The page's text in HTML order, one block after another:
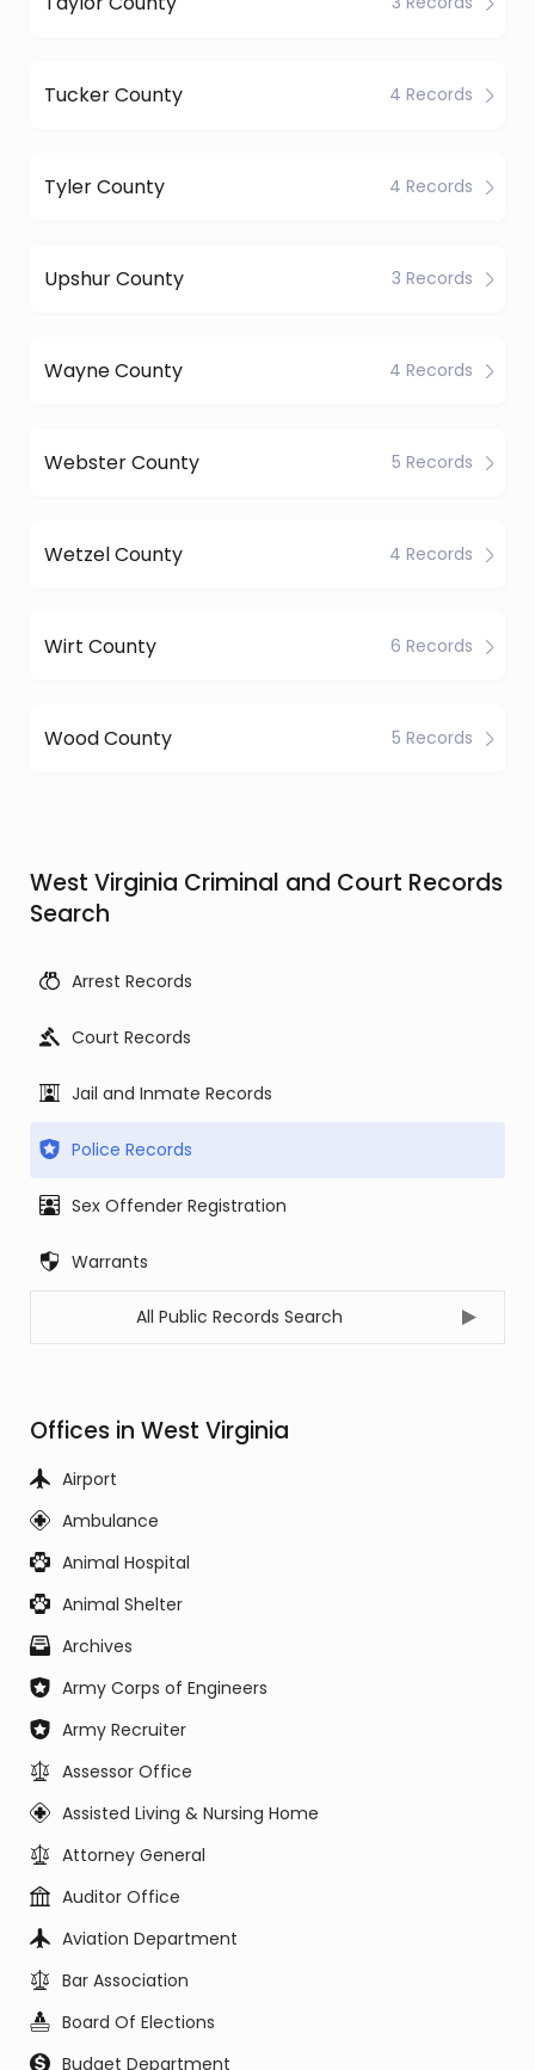
Tucker County 4 Records
Tyler County 4 Records
Upshur County 3 Records
Wayne County 4 Records
Webster County 5 Records
Wetzel County 4 Records
Wirt County 6 Records
Wood County 5 Records
West Virginia Criminal and Court Records
Search
Arrest Records
Court Records
Jail and Inmate Records
Police Records
Sex Offender Registration
Warrants
All Public Records Search
Offices in West Virginia
Airport
Ambulance
Animal Hospital
Animal Shelter
Archives
Army Corps of Engineers
Army Recruiter
Assessor Office
Assisted Living & Nursing Home
Attorney General
Auditor Office
Aviation Department
Bar Association
Board Of Elections
Budget Department